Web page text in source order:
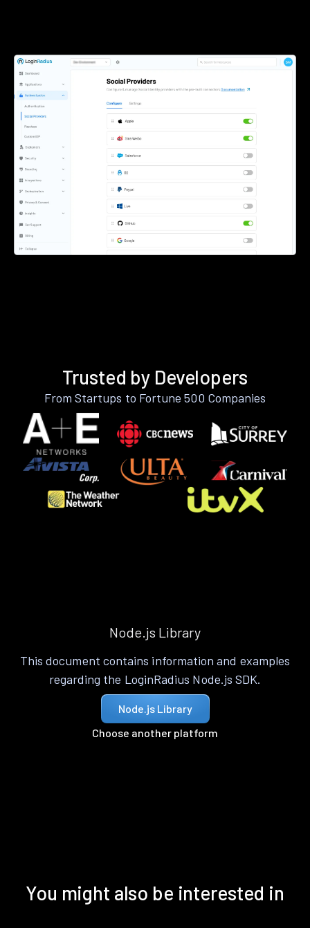
Trusted by Developers
From Startups to Fortune 500 Companies
Node.js Library
This document contains information and examples
regarding the LoginRadius Node.js SDK.
Node.js Library
Choose another platform
You might also be interested in